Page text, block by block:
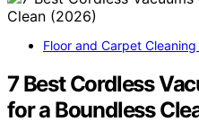
Floor and Carpet Cleaning
7 Best Cordless
for a Boundless